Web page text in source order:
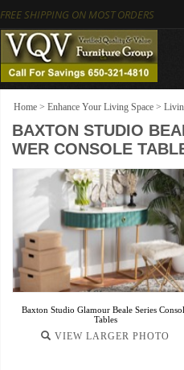
FREE SHIPPING ON MOST ORDERS
Home > Enhance Your Living Space >
BAXTON STUDIO
WER CONSOLE
Baxton Studio Glamour Beale Series
Tables
VIEW LARGER PHOTO